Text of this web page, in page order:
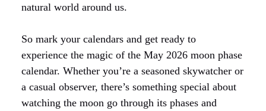
natural world around us.
So mark your calendars and get ready to
experience the magic of the May 2026 moon phase
calendar. Whether you’re a seasoned skywatcher or
a casual observer, there’s something special about
watching the moon go through its phases and